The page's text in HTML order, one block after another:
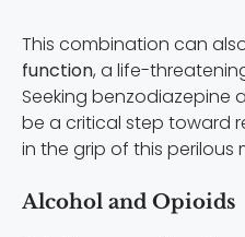
This combination can
function, a life-
Seeking
be a critical step toward
in the grip of this perilous
Alcohol and Opioids